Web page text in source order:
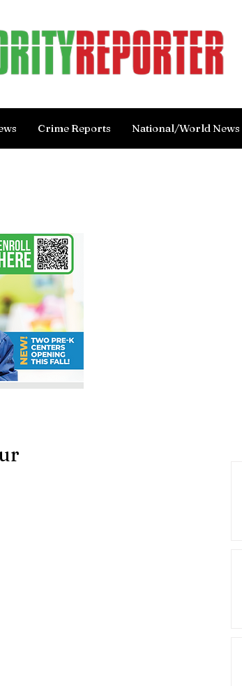
Crime Reports National/World News